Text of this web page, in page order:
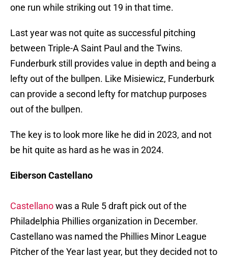
one run while striking out 19 in that time.
Last year was not quite as successful pitching
between Triple-A Saint Paul and the Twins.
Funderburk still provides value in depth and being a
lefty out of the bullpen. Like Misiewicz, Funderburk
can provide a second lefty for matchup purposes
out of the bullpen.
The key is to look more like he did in 2023, and not
be hit quite as hard as he was in 2024.
Eiberson Castellano
Castellanowas a Rule 5 draft pick out of the
Philadelphia Phillies organization in December.
Castellano was named the Phillies Minor League
Pitcher of the Year last year, but they decided not to